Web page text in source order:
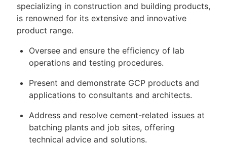
specializing in construction and building products,
is renowned for its extensive and innovative
product range.
Oversee and ensure the efficiency of lab
operations and testing procedures.
Present and demonstrate GCP products and
applications to consultants and architects.
Address and resolve cement-related issues at
batching plants and job sites, offering
technical advice and solutions.